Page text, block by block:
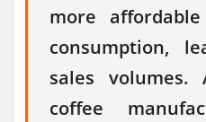
more
consumption,
sales volumes.
coffee